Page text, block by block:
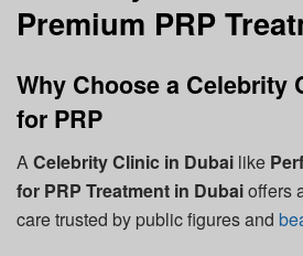
Premium PRP
Why Choose a Celebrity
for PRP
A Celebrity Clinic in Dubai like
for PRP Treatment in Dubaioffers
care trusted by public figures and